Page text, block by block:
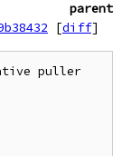
parent
[diff]
puller